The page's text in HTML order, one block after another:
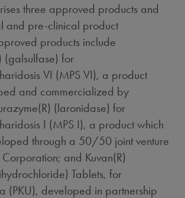
three approved products and
and pre-clinical product
products include
(galsulfase) for
VI (MPS VI), a product
and commercialized by
(laronidase) for
I (MPS I), a product which
through a 50/50 joint venture
and Kuvan(R)
Tablets, for
(PKU), developed in partnership